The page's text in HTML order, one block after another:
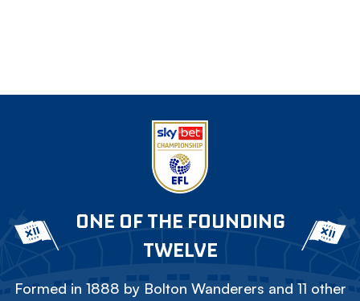
ONE OF THE FOUNDING
TWELVE
Formed in 1888 by Bolton Wanderers and 11 other